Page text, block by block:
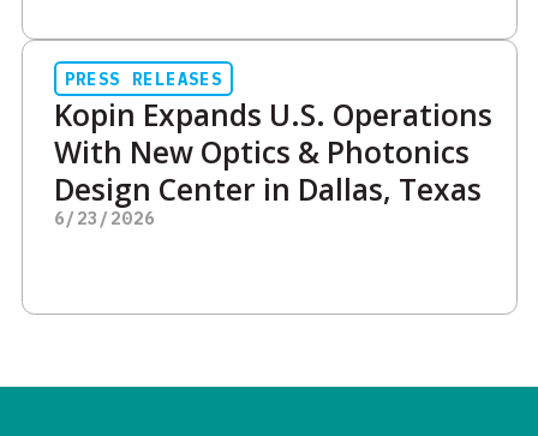
PRESS RELEASES
Kopin Expands U.S. Operations
With New Optics & Photonics
Design Center in Dallas, Texas
6/23/2026